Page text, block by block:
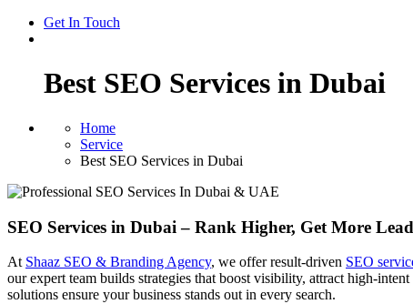
Get In Touch
Best SEO Services in Dubai
Home
Service
Best SEO Services in Dubai
SEO Services in Dubai – Rank Higher, Get More
At Shaaz SEO & Branding Agency, we offer result-driven SEO
our expert team builds strategies that boost visibility, attract high-
solutions ensure your business stands out in every search.